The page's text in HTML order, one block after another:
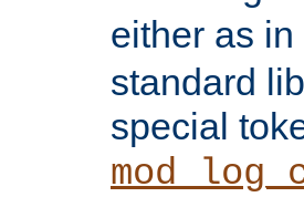
either as in
standard
special